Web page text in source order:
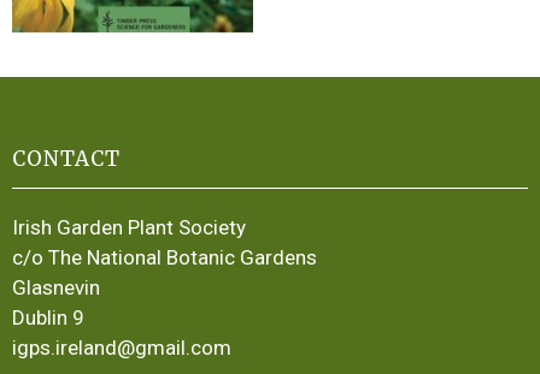
CONTACT
Irish Garden Plant Society
c/o The National Botanic Gardens
Glasnevin
Dublin 9
igps.ireland@gmail.com